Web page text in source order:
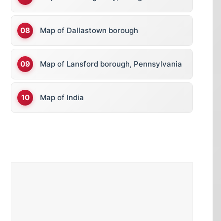
Map of Dallastown borough
Map of Lansford borough, Pennsylvania
Map of India